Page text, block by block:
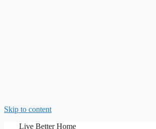
Skip to content
Live Better Home